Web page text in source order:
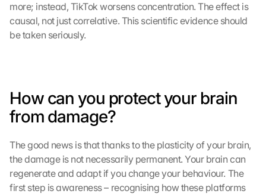
more; instead, TikTok worsens concentration. The effect is
causal, not just correlative. This scientific evidence should
be taken seriously.
How can you protect your brain
from damage?
The good news is that thanks to the plasticity of your brain,
the damage is not necessarily permanent. Your brain can
regenerate and adapt if you change your behaviour. The
first step is awareness – recognising how these platforms